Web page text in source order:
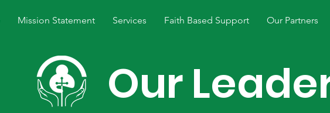
Mission Statement Services Faith Based Support Our Partners
Our